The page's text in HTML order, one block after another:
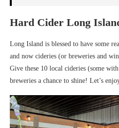
Hard Cider Long
Long Island is blessed to have some
and now cideries (or breweries and
Give these 10 local cideries (some
breweries a chance to shine! Let’s